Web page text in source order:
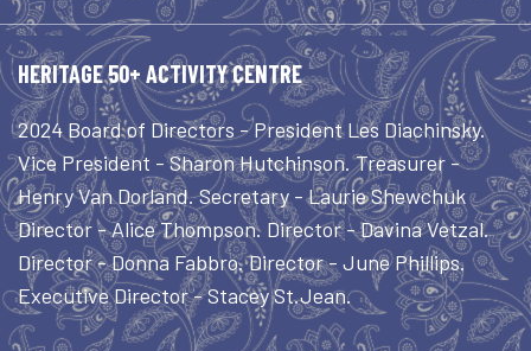
HERITAGE 50+ ACTIVITY CENTRE
2024 Board of Directors - President Les Diachinsky.
Vice President - Sharon Hutchinson. Treasurer -
Henry Van Dorland. Secretary - Laurie Shewchuk
Director - Alice Thompson. Director - Davina Vetzal.
Director - Donna Fabbro. Director - June Phillips.
Executive Director - Stacey St.Jean.